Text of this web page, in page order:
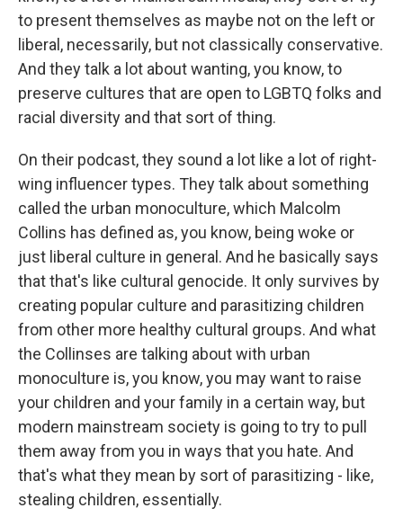
to present themselves as maybe not on the left or
liberal, necessarily, but not classically conservative.
And they talk a lot about wanting, you know, to
preserve cultures that are open to LGBTQ folks and
racial diversity and that sort of thing.
On their podcast, they sound a lot like a lot of right-
wing influencer types. They talk about something
called the urban monoculture, which Malcolm
Collins has defined as, you know, being woke or
just liberal culture in general. And he basically says
that that's like cultural genocide. It only survives by
creating popular culture and parasitizing children
from other more healthy cultural groups. And what
the Collinses are talking about with urban
monoculture is, you know, you may want to raise
your children and your family in a certain way, but
modern mainstream society is going to try to pull
them away from you in ways that you hate. And
that's what they mean by sort of parasitizing - like,
stealing children, essentially.